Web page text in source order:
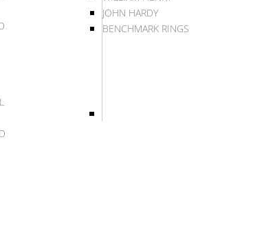
JOHN HARDY
BENCHMARK RINGS